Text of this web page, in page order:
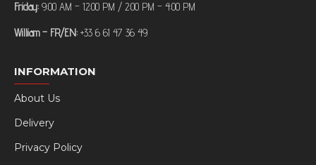
Friday: 9:00 AM – 12:00 PM / 2:00 PM – 4:00 PM
William – FR/EN: +33 6 61 47 36 49
INFORMATION
About Us
Delivery
Privacy Policy